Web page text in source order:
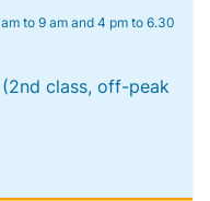
to 9 am and 4 pm to 6.30
(2nd class, off-peak